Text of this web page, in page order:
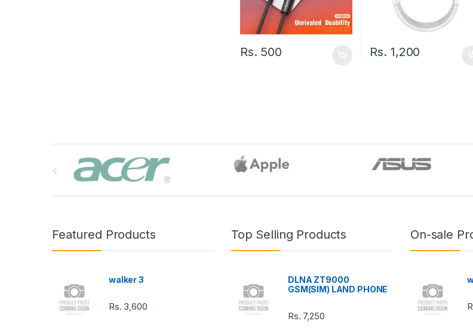
Rs. 500 Rs. 1,200
Featured Products
walker 3
Rs. 3,600
Top Selling Products
DLNA ZT9000
GSM(SIM) LAND PHONE
Rs. 7,250
On-sale